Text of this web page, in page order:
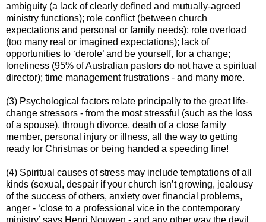
ambiguity (a lack of clearly defined and mutually-agreed
ministry functions); role conflict (between church
expectations and personal or family needs); role overload
(too many real or imagined expectations); lack of
opportunities to ‘derole’ and be yourself, for a change;
loneliness (95% of Australian pastors do not have a spiritual
director); time management frustrations - and many more.
(3) Psychological factors relate principally to the great life-
change stressors - from the most stressful (such as the loss
of a spouse), through divorce, death of a close family
member, personal injury or illness, all the way to getting
ready for Christmas or being handed a speeding fine!
(4) Spiritual causes of stress may include temptations of all
kinds (sexual, despair if your church isn’t growing, jealousy
of the success of others, anxiety over financial problems,
anger - ‘close to a professional vice in the contemporary
ministry’ says Henri Nouwen - and any other way the devil